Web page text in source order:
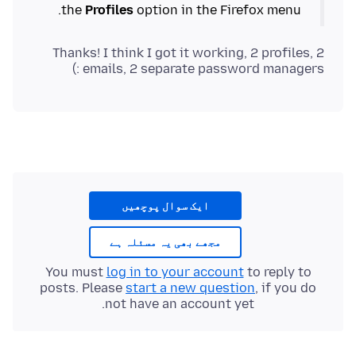
the Profiles option in the Firefox menu.
Thanks! I think I got it working, 2 profiles, 2
emails, 2 separate password managers :)
ایک سوال پوچھیں
مجھے بھی یہ مسئلہ ہے
You must log in to your accountto reply to
posts. Please start a new question, if you do
not have an account yet.